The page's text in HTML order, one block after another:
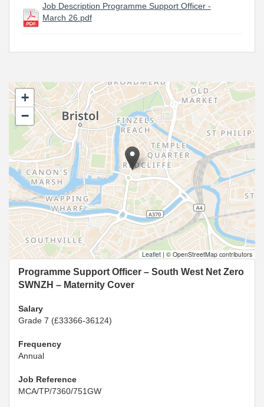
Job Description Programme Support Officer -
March 26.pdf
+
−
Leaflet | © OpenStreetMap contributors
Programme Support Officer – South West Net Zero
SWNZH – Maternity Cover
Salary
Grade 7 (£33366-36124)
Frequency
Annual
Job Reference
MCA/TP/7360/751GW